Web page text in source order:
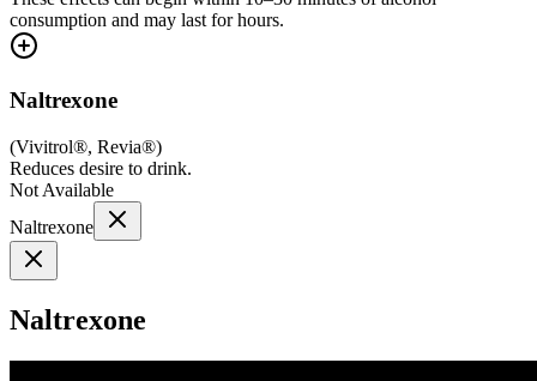
consumption and may last for hours.
Naltrexone
(Vivitrol®, Revia®)
Reduces desire to drink.
Not Available
Naltrexone
Naltrexone